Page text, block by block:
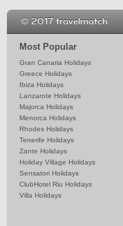
Most Popular
Gran Canaria Holidays
Greece Holidays
Ibiza Holidays
Lanzarote Holidays
Majorca Holidays
Menorca Holidays
Rhodes Holidays
Tenerife Holidays
Zante Holidays
Holiday Village Holidays
Sensatori Holidays
ClubHotel Riu Holidays
Villa Holidays
© 2017 travelmatch